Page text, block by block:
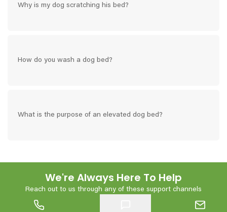
Why is my dog scratching his bed?
How do you wash a dog bed?
What is the purpose of an elevated dog bed?
We're Always Here To Help
Reach out to us through any of these support channels